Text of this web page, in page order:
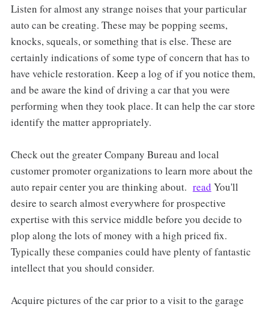
Listen for almost any strange noises that your particular
auto can be creating. These may be popping seems,
knocks, squeals, or something that is else. These are
certainly indications of some type of concern that has to
have vehicle restoration. Keep a log of if you notice them,
and be aware the kind of driving a car that you were
performing when they took place. It can help the car store
identify the matter appropriately.
Check out the greater Company Bureau and local
customer promoter organizations to learn more about the
auto repair center you are thinking about. read You'll
desire to search almost everywhere for prospective
expertise with this service middle before you decide to
plop along the lots of money with a high priced fix.
Typically these companies could have plenty of fantastic
intellect that you should consider.
Acquire pictures of the car prior to a visit to the garage